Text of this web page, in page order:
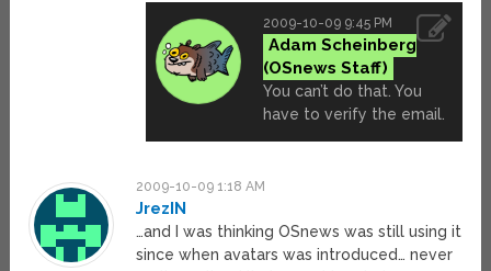
2009-10-09 9:45 PM
Adam Scheinberg
You can’t do that. You
have to verify the email.
2009-10-09 1:18 AM
JrezIN
…and I was thinking OSnews was still using it
since when avatars was introduced… never